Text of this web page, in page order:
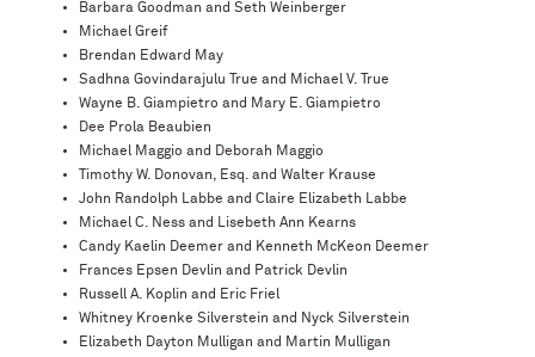
Barbara Goodman and Seth Weinberger
Michael Greif
Brendan Edward May
Sadhna Govindarajulu True and Michael V. True
Wayne B. Giampietro and Mary E. Giampietro
Dee Prola Beaubien
Michael Maggio and Deborah Maggio
Timothy W. Donovan, Esq. and Walter Krause
John Randolph Labbe and Claire Elizabeth Labbe
Michael C. Ness and Lisebeth Ann Kearns
Candy Kaelin Deemer and Kenneth McKeon Deemer
Frances Epsen Devlin and Patrick Devlin
Russell A. Koplin and Eric Friel
Whitney Kroenke Silverstein and Nyck Silverstein
Elizabeth Dayton Mulligan and Martin Mulligan